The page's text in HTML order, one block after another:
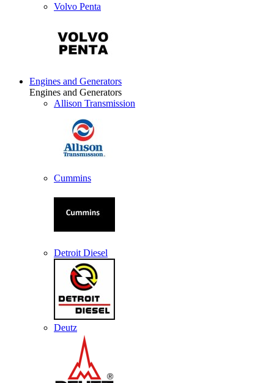
Volvo Penta
Engines and Generators
Engines and Generators
Allison Transmission
Cummins
Detroit Diesel
Deutz